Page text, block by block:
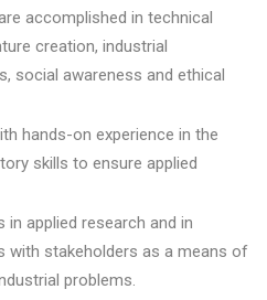
accomplished in technical
creation, industrial
social awareness and ethical
hands-on experience in the
skills to ensure applied
in applied research and in
with stakeholders as a means of
problems.